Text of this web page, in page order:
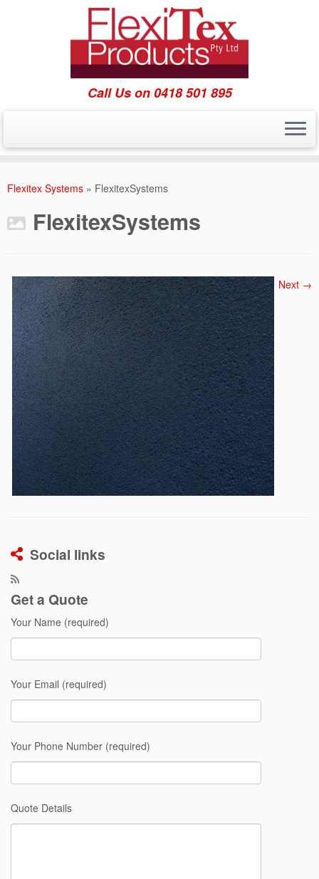
Call Us on 0418 501 895
Flexitex Systems » FlexitexSystems
FlexitexSystems
Next →
Social links
Get a Quote
Your Name (required)
Your Email (required)
Your Phone Number (required)
Quote Details